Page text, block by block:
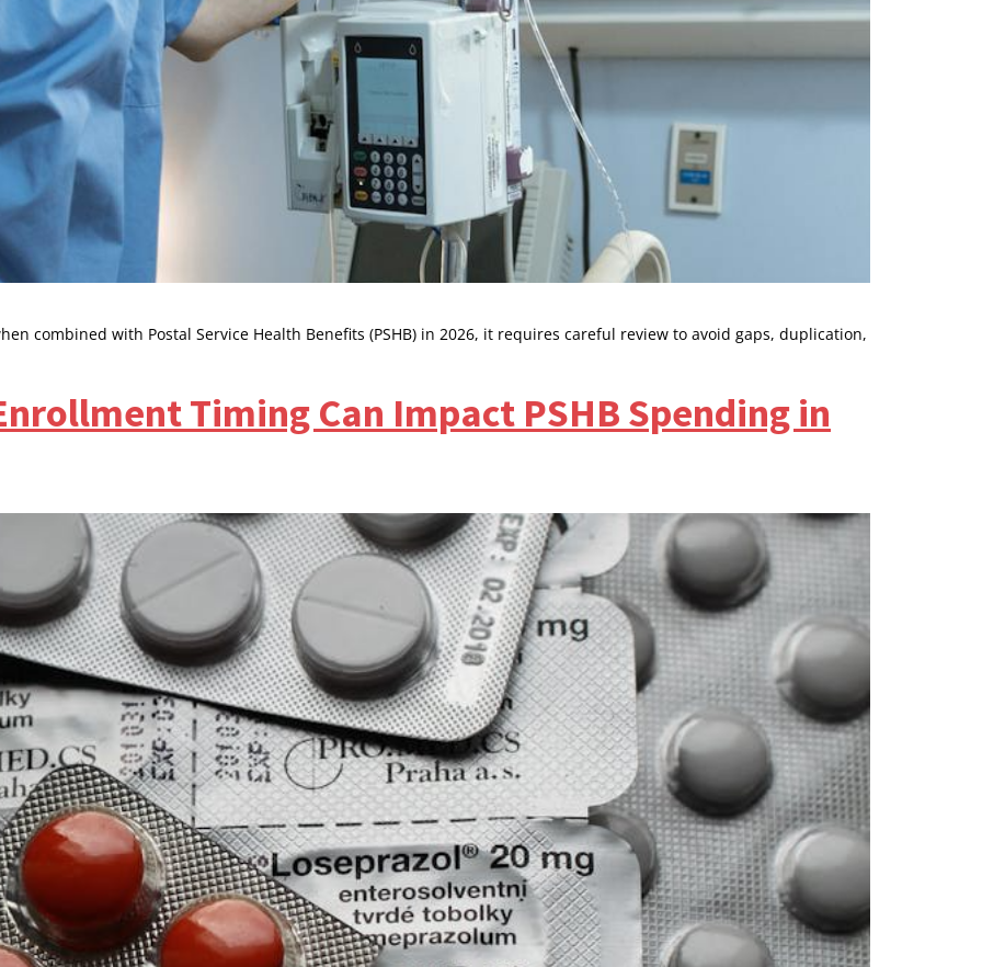
combined with Postal Service Health Benefits (PSHB) in 2026, it requires careful review to avoid gaps, duplication,
Timing Can Impact PSHB Spending in